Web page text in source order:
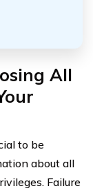
All
to be
about all
Failure